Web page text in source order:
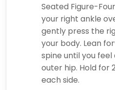
Seated Figure-
your right ankle
gently press the
your body. Lean
spine until you
outer hip. Hold for
each side.